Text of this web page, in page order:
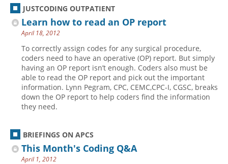
JUSTCODING OUTPATIENT
Learn how to read an OP report
April 18, 2012
To correctly assign codes for any surgical procedure,
coders need to have an operative (OP) report. But simply
having an OP report isn’t enough. Coders also must be
able to read the OP report and pick out the important
information. Lynn Pegram, CPC, CEMC,CPC-I, CGSC, breaks
down the OP report to help coders find the information
they need.
BRIEFINGS ON APCS
This Month's Coding Q&A
April 1, 2012